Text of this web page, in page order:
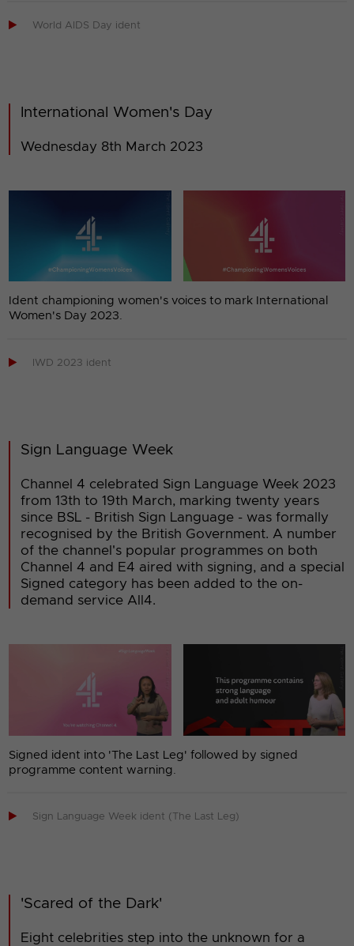
 World AIDS Day ident
International Women's Day
Wednesday 8th March 2023
Ident championing women's voices to mark International
Women's Day 2023.
 IWD 2023 ident
Sign Language Week
Channel 4 celebrated Sign Language Week 2023
from 13th to 19th March, marking twenty years
since BSL - British Sign Language - was formally
recognised by the British Government. A number
of the channel's popular programmes on both
Channel 4 and E4 aired with signing, and a special
Signed category has been added to the on-
demand service All4.
Signed ident into 'The Last Leg' followed by signed
programme content warning.
 Sign Language Week ident (The Last Leg)
'Scared of the Dark'
Eight celebrities step into the unknown for a